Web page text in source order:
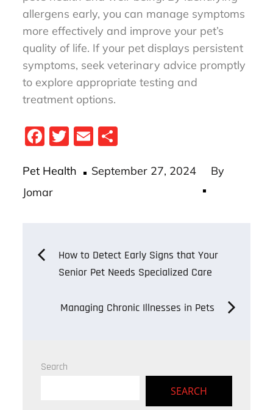
allergens early, you can manage symptoms
more effectively and improve your pet’s
quality of life. If your pet displays persistent
symptoms, seek veterinary advice promptly
to explore appropriate testing and
treatment options.
Fa
bo
ok
T
tt
E
ail re
Pet Health
Posted
September 27, 2024
By
Jomar
PostHow to Detect Early Signs that Your
Senior Pet Needs Specialized Care
Managing Chronic Illnesses in Pets
Search
SEARCH